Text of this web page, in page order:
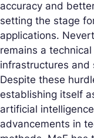
accuracy and
setting the stage
applications.
remains a
infrastructures and
Despite these
establishing itself
artificial
advancements in